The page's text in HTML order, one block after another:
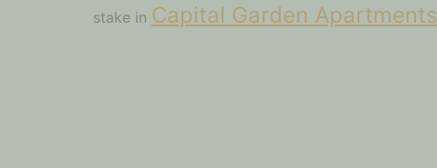
stake in Capital Garden Apartments